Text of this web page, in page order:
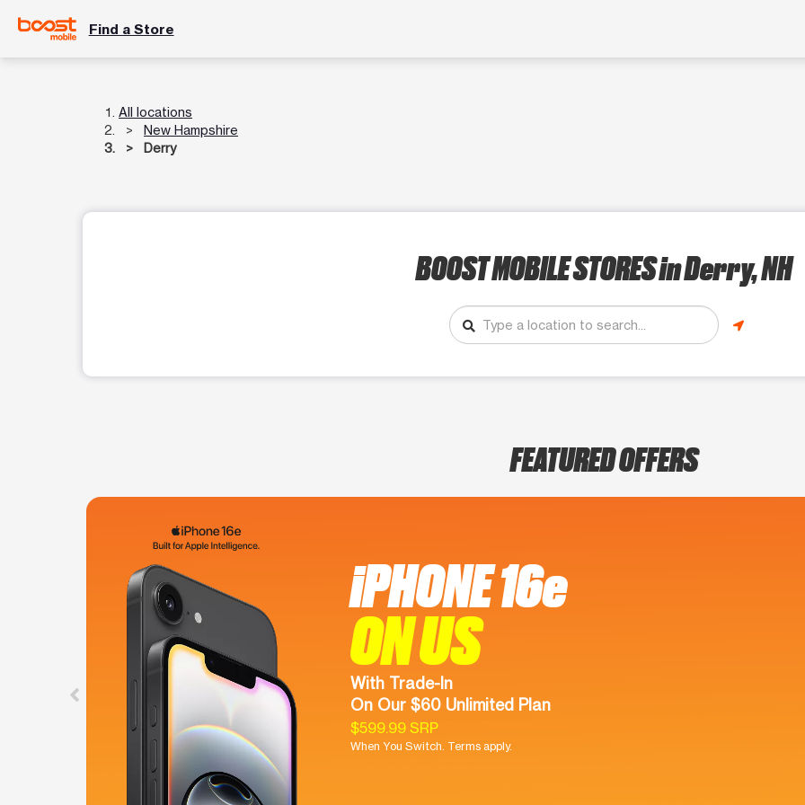
Find a Store
All locations
New Hampshire
Derry
BOOST MOBILE STORESin Derry, NH
FEATURED OFFERS
iPHONE 16e
ON US
With Trade-In
On Our $60 Unlimited Plan
$599.99 SRP
When You Switch. Terms apply.